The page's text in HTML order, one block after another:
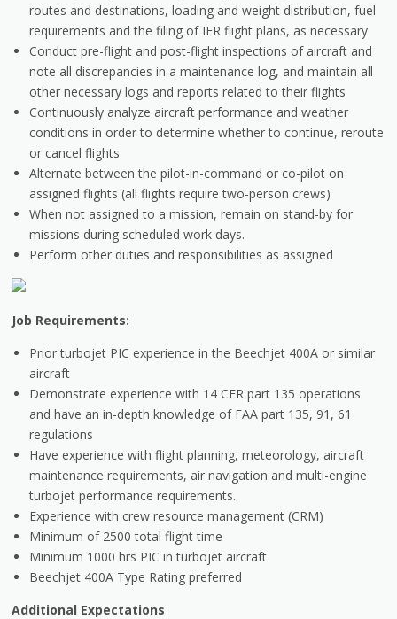
routes and destinations, loading and weight distribution, fuel
requirements and the filing of IFR flight plans, as necessary
Conduct pre-flight and post-flight inspections of aircraft and
note all discrepancies in a maintenance log, and maintain all
other necessary logs and reports related to their flights
Continuously analyze aircraft performance and weather
conditions in order to determine whether to continue, reroute
or cancel flights
Alternate between the pilot-in-command or co-pilot on
assigned flights (all flights require two-person crews)
When not assigned to a mission, remain on stand-by for
missions during scheduled work days.
Perform other duties and responsibilities as assigned
Job Requirements:
Prior turbojet PIC experience in the Beechjet 400A or similar
aircraft
Demonstrate experience with 14 CFR part 135 operations
and have an in-depth knowledge of FAA part 135, 91, 61
regulations
Have experience with flight planning, meteorology, aircraft
maintenance requirements, air navigation and multi-engine
turbojet performance requirements.
Experience with crew resource management (CRM)
Minimum of 2500 total flight time
Minimum 1000 hrs PIC in turbojet aircraft
Beechjet 400A Type Rating preferred
Additional Expectations